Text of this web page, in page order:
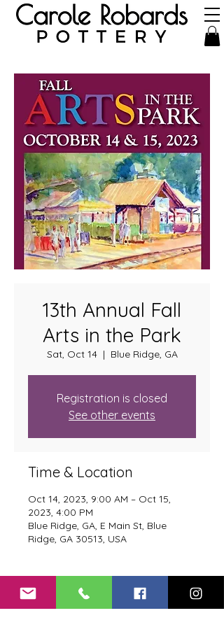
13th Annual Fall
Arts in the Park
Sat, Oct 14
  |
Blue Ridge, GA
Registration is closed
See other events
Time & Location
Oct 14, 2023, 9:00 AM – Oct 15,
2023, 4:00 PM
Blue Ridge, GA, E Main St, Blue
Ridge, GA 30513, USA